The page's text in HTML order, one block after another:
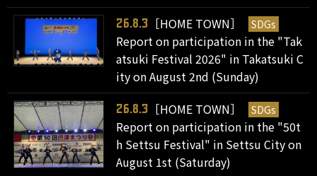
26.8.3 ［HOME TOWN］ SDGs
Report on participation in the "Tak
atsuki Festival 2026" in Takatsuki C
ity on August 2nd (Sunday)
26.8.3 ［HOME TOWN］ SDGs
Report on participation in the "50t
h Settsu Festival" in Settsu City on
August 1st (Saturday)